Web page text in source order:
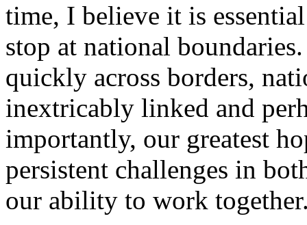
time, I believe it is
stop at national boundaries.
quickly across borders,
inextricably linked and
importantly, our greatest
persistent challenges in
our ability to work